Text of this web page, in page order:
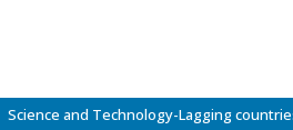
Science and Technology-Lagging